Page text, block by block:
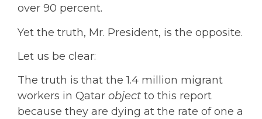
over 90 percent.
Yet the truth, Mr. President, is the opposite.
Let us be clear:
The truth is that the 1.4 million migrant
workers in Qatar object to this report
because they are dying at the rate of one a